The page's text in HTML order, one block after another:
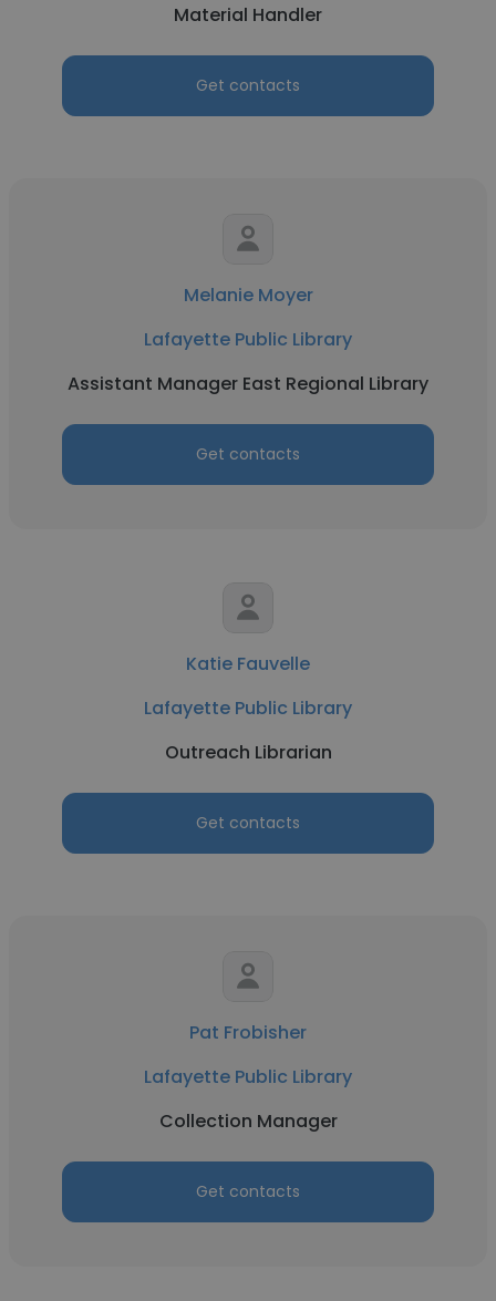
Material Handler
Get contacts
Melanie Moyer
Lafayette Public Library
Assistant Manager East Regional Library
Get contacts
Katie Fauvelle
Lafayette Public Library
Outreach Librarian
Get contacts
Pat Frobisher
Lafayette Public Library
Collection Manager
Get contacts